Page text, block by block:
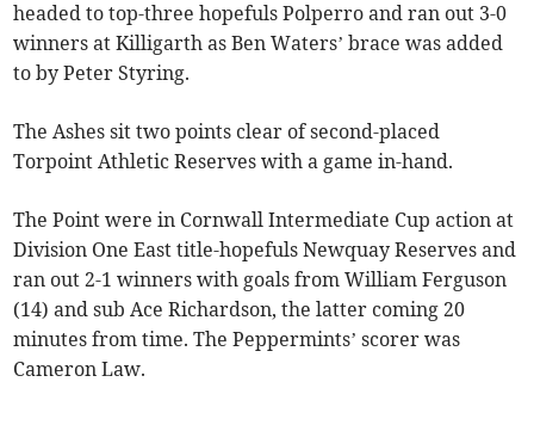
headed to top-three hopefuls Polperro and ran out 3-0
winners at Killigarth as Ben Waters’ brace was added
to by Peter Styring.
The Ashes sit two points clear of second-placed
Torpoint Athletic Reserves with a game in-hand.
The Point were in Cornwall Intermediate Cup action at
Division One East title-hopefuls Newquay Reserves and
ran out 2-1 winners with goals from William Ferguson
(14) and sub Ace Richardson, the latter coming 20
minutes from time. The Peppermints’ scorer was
Cameron Law.